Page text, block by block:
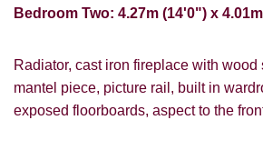
Bedroom Two: 4.27m (14'0") x
Radiator, cast iron fireplace with wood
mantel piece, picture rail, built in
exposed floorboards, aspect to the
for our property matching
this website ("Service").
From time to time we will send